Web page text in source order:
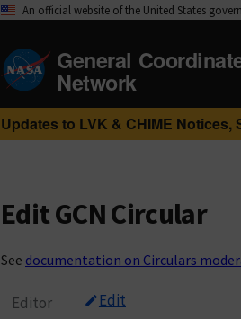
An official website of the United States
General
Network
Updates to LVK & CHIME Notices,
Edit GCN Circular
See documentation on Circulars
Editor Edit